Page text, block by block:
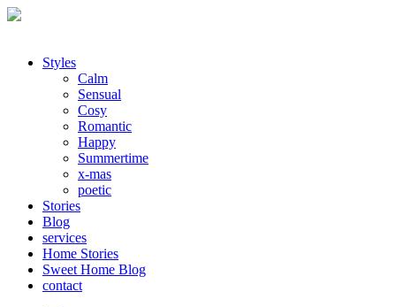
Styles
Calm
Sensual
Cosy
Romantic
Happy
Summertime
x-mas
poetic
Stories
Blog
services
Home Stories
Sweet Home Blog
contact